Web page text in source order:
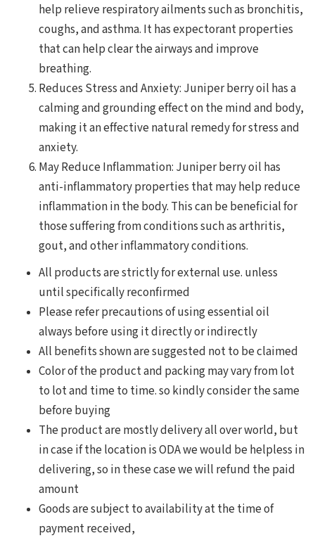
help relieve respiratory ailments such as bronchitis,
coughs, and asthma. It has expectorant properties
that can help clear the airways and improve
breathing.
Reduces Stress and Anxiety: Juniper berry oil has a
calming and grounding effect on the mind and body,
making it an effective natural remedy for stress and
anxiety.
May Reduce Inflammation: Juniper berry oil has
anti-inflammatory properties that may help reduce
inflammation in the body. This can be beneficial for
those suffering from conditions such as arthritis,
gout, and other inflammatory conditions.
All products are strictly for external use. unless
until specifically reconfirmed
Please refer precautions of using essential oil
always before using it directly or indirectly
All benefits shown are suggested not to be claimed
Color of the product and packing may vary from lot
to lot and time to time. so kindly consider the same
before buying
The product are mostly delivery all over world, but
in case if the location is ODA we would be helpless in
delivering, so in these case we will refund the paid
amount
Goods are subject to availability at the time of
payment received,